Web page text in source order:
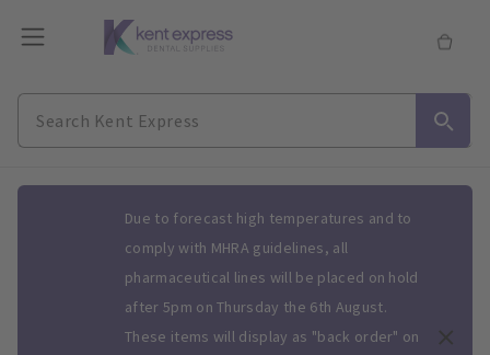
Due to forecast high temperatures and to
comply with MHRA guidelines, all
pharmaceutical lines will be placed on hold
after 5pm on Thursday the 6th August.
These items will display as "back order" on